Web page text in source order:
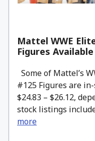
Mattel WWE
Figures
Some of Mattel’s
#125 Figures are
$24.83 – $26.12,
stock listings include
more